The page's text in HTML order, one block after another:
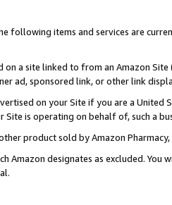
following items and services are
on a site linked to from an Amazon
ad, sponsored link, or other link
on your Site if you are a
Site is operating on behalf of, such a
product sold by Amazon Pharmacy,
Amazon designates as excluded.